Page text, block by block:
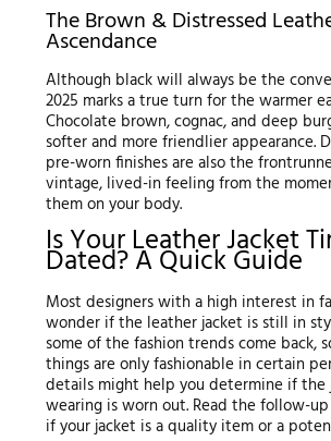
The Brown & Distressed
Ascendance
Although black will always be the
2025 marks a true turn for the warmer
Chocolate brown, cognac, and deep
softer and more friendlier appearance.
pre-worn finishes are also the
vintage, lived-in feeling from the
them on your body.
Is Your Leather Jacket
Dated? A Quick Guide
Most designers with a high interest in
wonder if the leather jacket is still in
some of the fashion trends come back,
things are only fashionable in certain
details might help you determine if the
wearing is worn out. Read the follow-
if your jacket is a quality item or a